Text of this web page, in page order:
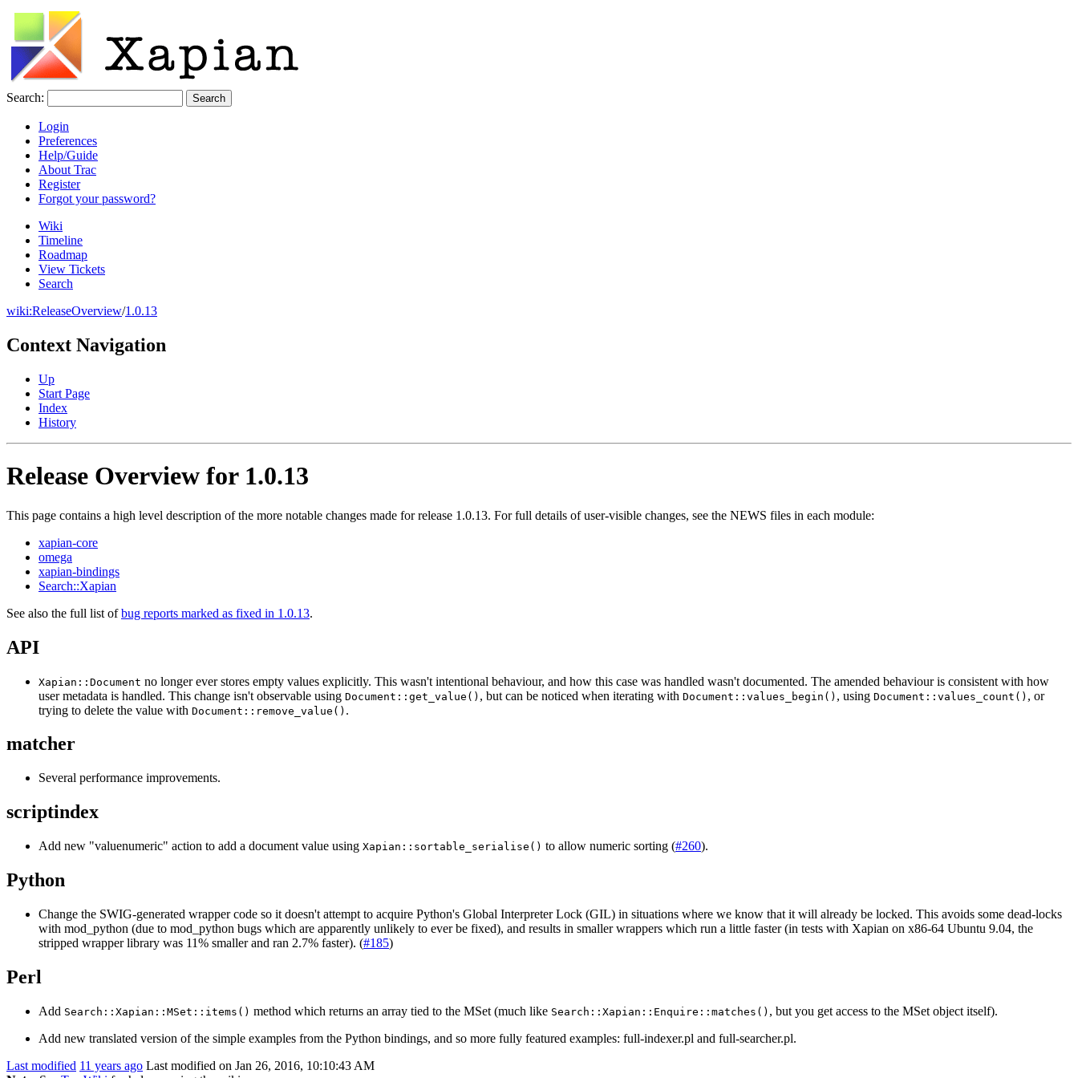
Search:
Login
Preferences
Help/Guide
About Trac
Register
Forgot your password?
Wiki
Timeline
Roadmap
View Tickets
Search
wiki:ReleaseOverview/1.0.13
Context Navigation
Up
Start Page
Index
History
Release Overview for 1.0.13
This page contains a high level description of the more notable changes made for release 1.0.13. For full details of user-visible changes, see the NEWS files in each module:
xapian-core
omega
xapian-bindings
Search::Xapian
See also the full list ofbug reports marked as fixed in 1.0.13.
API
Xapian::Document no longer ever stores empty values explicitly. This wasn't intentional behaviour, and how this case was handled wasn't documented. The amended behaviour is consistent with how
user metadata is handled. This change isn't observable using Document::get_value() , but can be noticed when iterating with Document::values_begin() , using Document::values_count() , or
trying to delete the value with Document::remove_value() .
matcher
Several performance improvements.
scriptindex
Add new "valuenumeric" action to add a document value using Xapian::sortable_serialise() to allow numeric sorting (#260).
Python
Change the SWIG-generated wrapper code so it doesn't attempt to acquire Python's Global Interpreter Lock (GIL) in situations where we know that it will already be locked. This avoids some dead-locks
with mod_python (due to mod_python bugs which are apparently unlikely to ever be fixed), and results in smaller wrappers which run a little faster (in tests with Xapian on x86-64 Ubuntu 9.04, the
stripped wrapper library was 11% smaller and ran 2.7% faster). (#185)
Perl
Add Search::Xapian::MSet::items() method which returns an array tied to the MSet (much like Search::Xapian::Enquire::matches() , but you get access to the MSet object itself).
Add new translated version of the simple examples from the Python bindings, and so more fully featured examples: full-indexer.pl and full-searcher.pl.
Last modified 11 years ago Last modified on Jan 26, 2016, 10:10:43 AM